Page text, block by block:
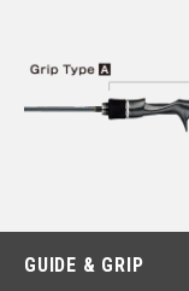
GUIDE & GRIP